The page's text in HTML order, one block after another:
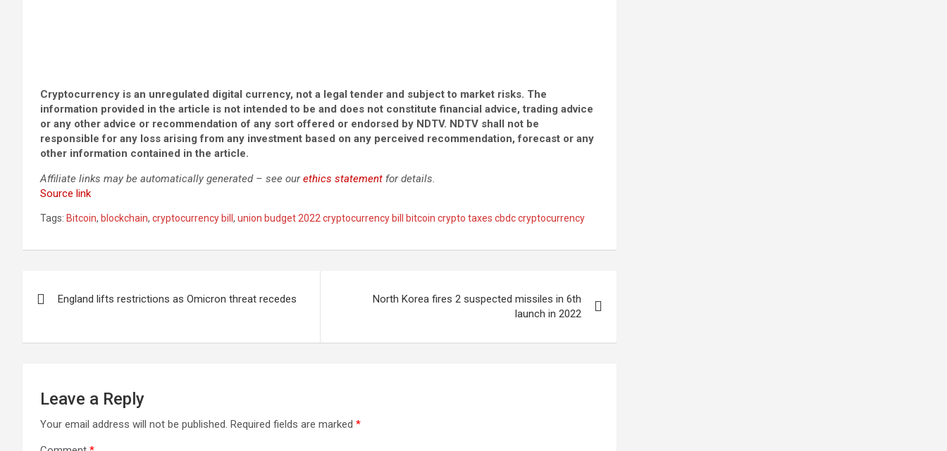
Cryptocurrency is an unregulated digital currency, not a legal tender and subject to market risks. The
information provided in the article is not intended to be and does not constitute financial advice, trading advice
or any other advice or recommendation of any sort offered or endorsed by NDTV. NDTV shall not be
responsible for any loss arising from any investment based on any perceived recommendation, forecast or any
other information contained in the article.
Affiliate links may be automatically generated – see ourethics statement for details.
Source link
Tags: Bitcoin, blockchain, cryptocurrency bill , union budget 2022 cryptocurrency bill bitcoin crypto taxes cbdc cryptocurrency
navigation
England lifts restrictions as Omicron threat recedes
North Korea fires 2 suspected missiles in 6th
launch in 2022
Leave a Reply
Your email address will not be published. Required fields are marked *